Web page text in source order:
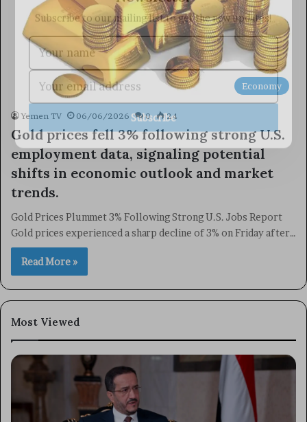
Economy
Yemen TV 06/06/2026 0 24
Gold prices fell 3% following strong U.S.
employment data, signaling potential
shifts in economic outlook and market
trends.
Gold Prices Plummet 3% Following Strong U.S. Jobs Report
Gold prices experienced a sharp decline of 3% on Friday after…
Read More »
Most Viewed
Subscribe to our mailing list to get the new updates!
Subscribe